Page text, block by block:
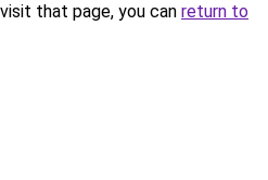
that page, you can return to